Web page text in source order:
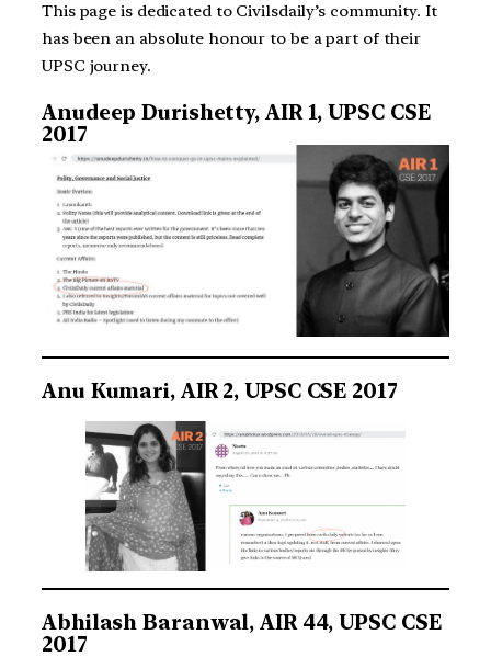
This page is dedicated to Civilsdaily’s community. It
has been an absolute honour to be a part of their
UPSC journey.
Anudeep Durishetty, AIR 1, UPSC CSE
2017
Anu Kumari, AIR 2, UPSC CSE 2017
Abhilash Baranwal, AIR 44, UPSC CSE
2017